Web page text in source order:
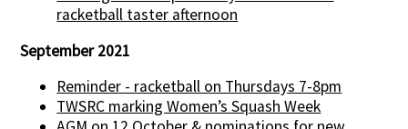
racketball taster afternoon
September 2021
Reminder - racketball on Thursdays 7-8pm
TWSRC marking Women’s Squash Week